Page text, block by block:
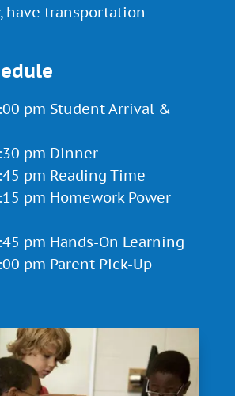
have transportation
pm Student Arrival &
pm Dinner
pm Reading Time
pm Homework Power
pm Hands-On Learning
pm Parent Pick-Up